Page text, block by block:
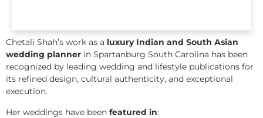
Chetali Shah’s work as a luxury Indian and South Asian
wedding planner in Spartanburg South Carolina has been
recognized by leading wedding and lifestyle publications for
its refined design, cultural authenticity, and exceptional
execution.
Her weddings have been featured in: